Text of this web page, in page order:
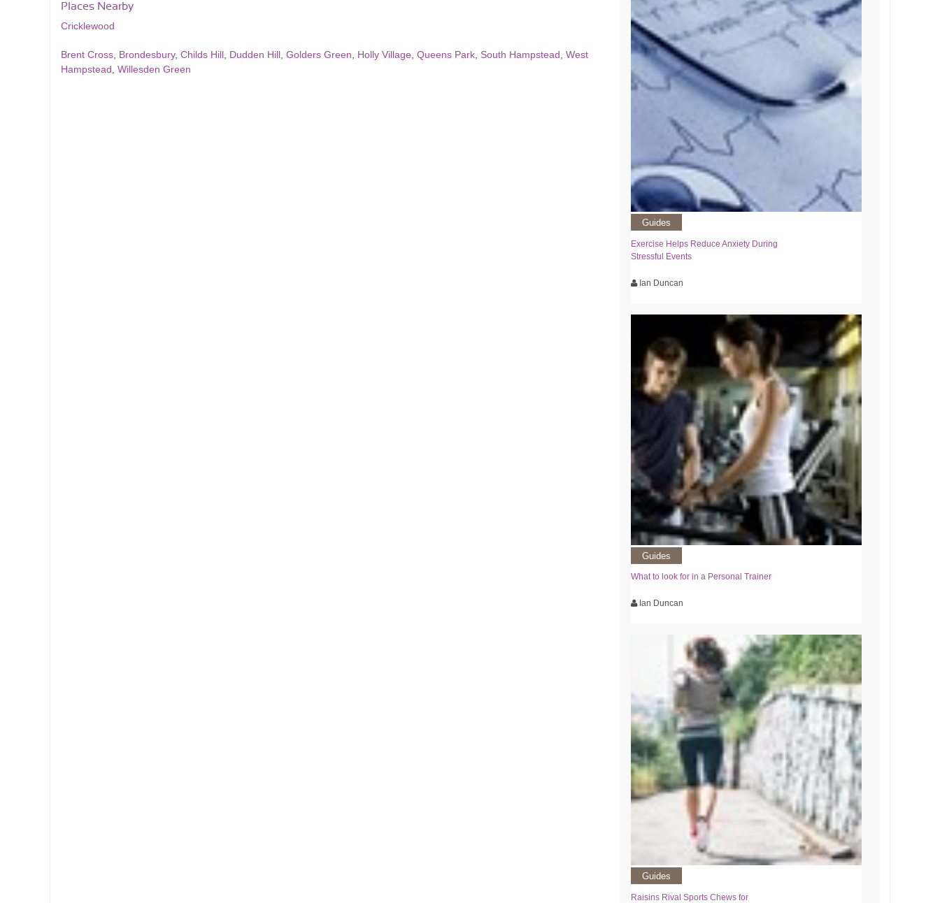
Places Nearby
Cricklewood
Brent Cross Brondesbury, Childs Hill Dudden Hill Golders Green Holly Village Queens Park South Hampstead West
Hampstead Willesden Green
Guides
Exercise Helps Reduce Anxiety During
Stressful Events
Ian Duncan
Guides
What to look for in a Personal Trainer
Ian Duncan
Guides
Raisins Rival Sports Chews for